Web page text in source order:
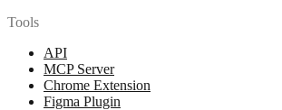
Tools
API
MCP Server
Chrome Extension
Figma Plugin